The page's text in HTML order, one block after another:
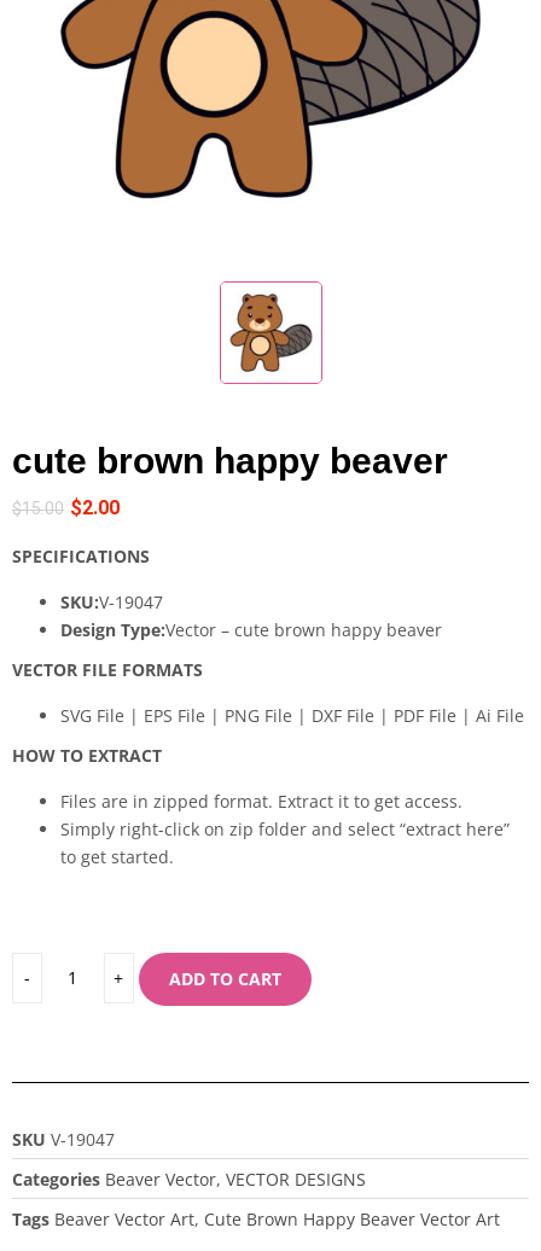
cute brown happy beaver
$15.00 $2.00
SPECIFICATIONS
SKU:V-19047
Design Type:Vector – cute brown happy beaver
VECTOR FILE FORMATS
SVG File | EPS File | PNG File | DXF File | PDF File | Ai File
HOW TO EXTRACT
Files are in zipped format. Extract it to get access.
Simply right-click on zip folder and select “extract here”
to get started.
ADD TO CART
SKU V-19047
Categories Beaver Vector, VECTOR DESIGNS
Tags Beaver Vector Art, Cute Brown Happy Beaver Vector Art